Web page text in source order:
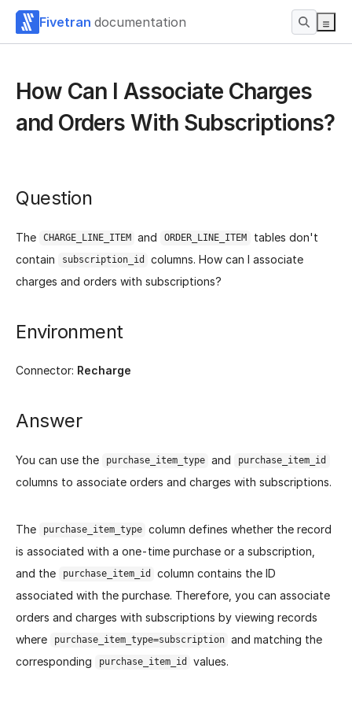
Fivetran documentation
How Can I Associate Charges
and Orders With Subscriptions?
Question
The CHARGE_LINE_ITEM and ORDER_LINE_ITEM
tables don't
contain
subscription_id
columns. How can I associate
charges and orders with subscriptions?
Environment
Connector: Recharge
Answer
You can use the purchase_item_type and purchase_item_id
columns to associate orders and charges with subscriptions.
The purchase_item_type column defines whether the record
is associated with a one-time purchase or a subscription,
and the
purchase_item_id
column contains the ID
associated with the purchase. Therefore, you can associate
orders and charges with subscriptions by viewing records
where
purchase_item_type=subscription and matching the
corresponding
purchase_item_id values.